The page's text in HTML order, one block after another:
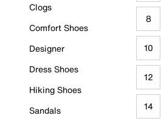
Clogs
Comfort Shoes
Designer
Dress Shoes
Hiking Shoes
Sandals
8
10
12
14